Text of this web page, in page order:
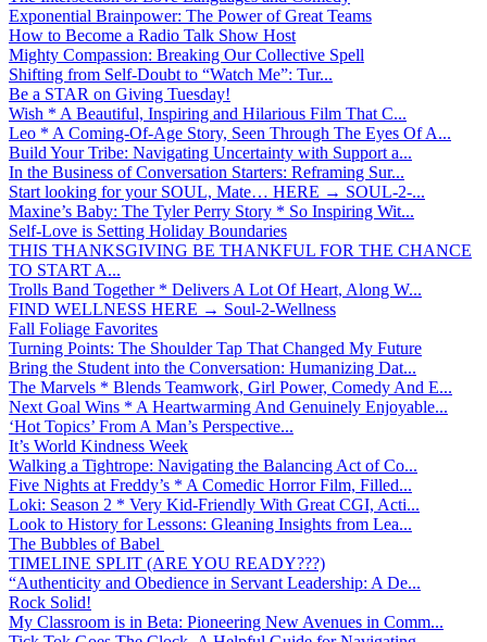
Exponential Brainpower: The Power of Great Teams
How to Become a Radio Talk Show Host
Mighty Compassion: Breaking Our Collective Spell
Shifting from Self-Doubt to “Watch Me”: Tur...
Be a STAR on Giving Tuesday!
Wish * A Beautiful, Inspiring and Hilarious Film That C...
Leo * A Coming-Of-Age Story, Seen Through The Eyes Of A...
Build Your Tribe: Navigating Uncertainty with Support a...
In the Business of Conversation Starters: Reframing Sur...
Start looking for your SOUL, Mate… HERE → SOUL-2-...
Maxine’s Baby: The Tyler Perry Story * So Inspiring Wit...
Self-Love is Setting Holiday Boundaries
THIS THANKSGIVING BE THANKFUL FOR THE CHANCE
TO START A...
Trolls Band Together * Delivers A Lot Of Heart, Along W...
FIND WELLNESS HERE → Soul-2-Wellness
Fall Foliage Favorites
Turning Points: The Shoulder Tap That Changed My Future
Bring the Student into the Conversation: Humanizing Dat...
The Marvels * Blends Teamwork, Girl Power, Comedy And E...
Next Goal Wins * A Heartwarming And Genuinely Enjoyable...
‘Hot Topics’ From A Man’s Perspective...
It’s World Kindness Week
Walking a Tightrope: Navigating the Balancing Act of Co...
Five Nights at Freddy’s * A Comedic Horror Film, Filled...
Loki: Season 2 * Very Kid-Friendly With Great CGI, Acti...
Look to History for Lessons: Gleaning Insights from Lea...
The Bubbles of Babel
TIMELINE SPLIT (ARE YOU READY???)
“Authenticity and Obedience in Servant Leadership: A De...
Rock Solid!
My Classroom is in Beta: Pioneering New Avenues in Comm...